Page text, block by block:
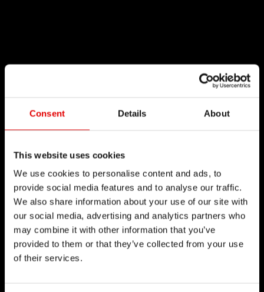
Consent Details About
This website uses cookies
We use cookies to personalise content and ads, to
provide social media features and to analyse our traffic.
We also share information about your use of our site with
our social media, advertising and analytics partners who
may combine it with other information that you’ve
provided to them or that they’ve collected from your use
of their services.